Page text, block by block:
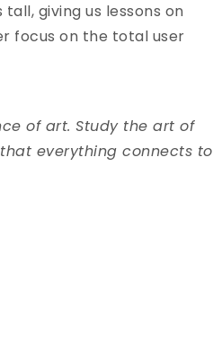
giving us lessons on
focus on the total user
of art. Study the art of
everything connects to